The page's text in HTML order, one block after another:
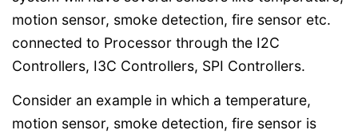
motion sensor, smoke detection, fire sensor etc.
connected to Processor through the I2C
Controllers, I3C Controllers, SPI Controllers.
Consider an example in which a temperature,
motion sensor, smoke detection, fire sensor is